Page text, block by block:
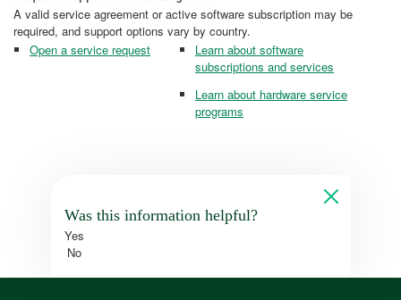
A valid service agreement or active software subscription may be
required, and support options vary by country.
Open a service request
Learn about software
subscriptions and services
Learn about hardware service
programs
Was this information helpful?
Yes
No